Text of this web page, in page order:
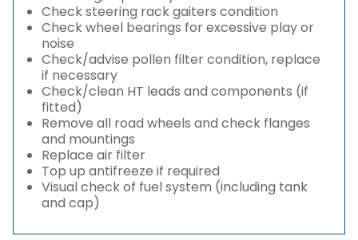
Check steering rack gaiters condition
Check wheel bearings for excessive play or
noise
Check/advise pollen filter condition, replace
if necessary
Check/clean HT leads and components (if
fitted)
Remove all road wheels and check flanges
and mountings
Replace air filter
Top up antifreeze if required
Visual check of fuel system (including tank
and cap)